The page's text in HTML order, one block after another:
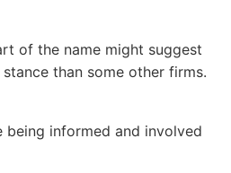
of the name might suggest
than some other firms.
being informed and involved